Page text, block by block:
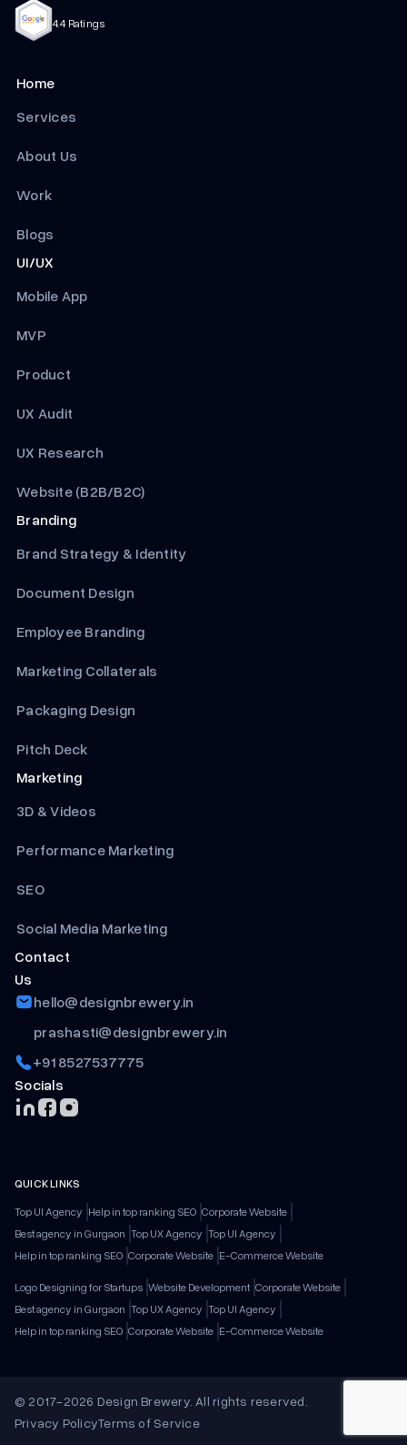
4.4 Ratings
Home
Services
About Us
Work
Blogs
UI/UX
Mobile App
MVP
Product
UX Audit
UX Research
Website (B2B/B2C)
Branding
Brand Strategy & Identity
Document Design
Employee Branding
Marketing Collaterals
Packaging Design
Pitch Deck
Marketing
3D & Videos
Performance Marketing
SEO
Social Media Marketing
Contact
Us
hello@designbrewery.in
prashasti@designbrewery.in
+91 8527537775
Socials
QUICK LINKS
Top UI Agency Help in top ranking SEO Corporate Website
Best agency in Gurgaon Top UX Agency Top UI Agency
Help in top ranking SEO Corporate Website E-Commerce Website
Logo Designing for Startups Website Development Corporate Website
Best agency in Gurgaon Top UX Agency Top UI Agency
Help in top ranking SEO Corporate Website E-Commerce Website
© 2017-2026 Design Brewery. All rights reserved.
Privacy PolicyTerms of Service